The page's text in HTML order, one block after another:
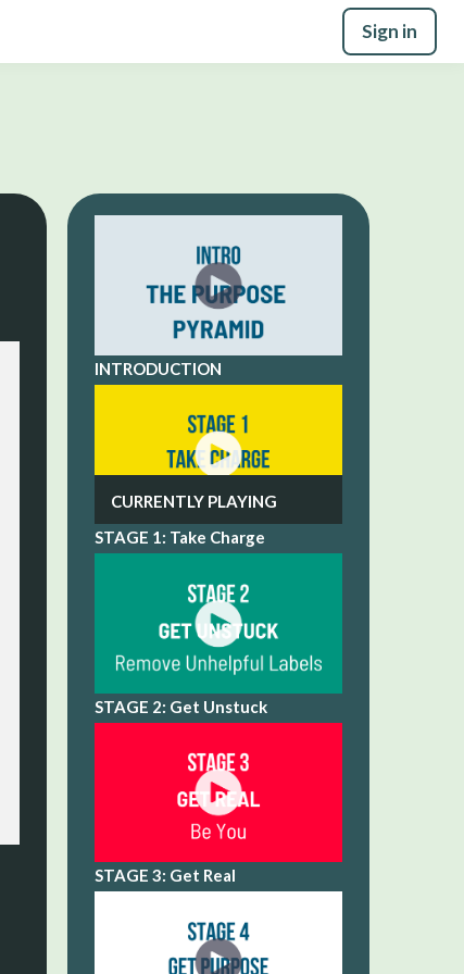
Sign in
INTRODUCTION
CURRENTLY PLAYING
STAGE 1: Take Charge
STAGE 2: Get Unstuck
STAGE 3: Get Real